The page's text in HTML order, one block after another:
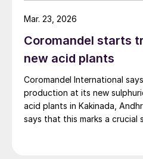
Coromandel starts
new acid plants
Coromandel International
production at its new
acid plants in Kakinada,
says that this marks a crucial
Mar. 23, 2026